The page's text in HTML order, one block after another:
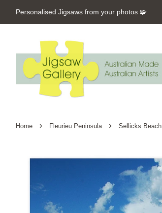
Personalised Jigsaws from your photos 🧩
Home › Fleurieu Peninsula › Sellicks Beach